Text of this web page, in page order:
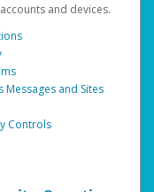
and devices.
Messages and Sites
Controls